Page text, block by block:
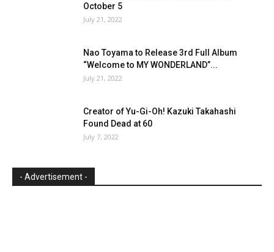
October 5
July 21, 2022
Nao Toyama to Release 3rd Full Album
“Welcome to MY WONDERLAND”...
July 21, 2022
Creator of Yu-Gi-Oh! Kazuki Takahashi
Found Dead at 60
July 7, 2022
- Advertisement -